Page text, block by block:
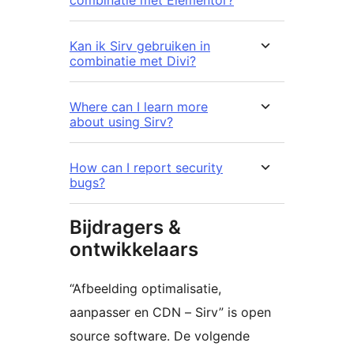
Kan ik Sirv gebruiken in
combinatie met Divi?
Where can I learn more
about using Sirv?
How can I report security
bugs?
Bijdragers &
ontwikkelaars
“Afbeelding optimalisatie,
aanpasser en CDN – Sirv” is open
source software. De volgende